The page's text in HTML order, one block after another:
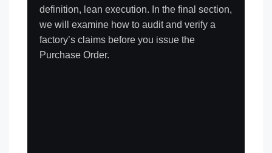
definition, lean execution. In the final section,
we will examine how to audit and verify a
factory’s claims before you issue the
Purchase Order.